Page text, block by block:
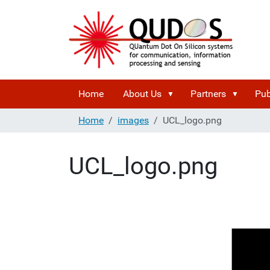
Home About Us Partners
Home
images UCL_logo.png
UCL_logo.png